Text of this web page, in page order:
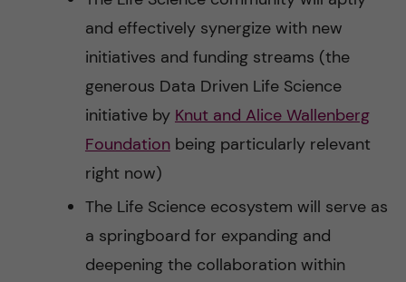
and effectively synergize with new
initiatives and funding streams (the
generous Data Driven Life Science
initiative by Knut and Alice Wallenberg
Foundationbeing particularly relevant
right now)
The Life Science ecosystem will serve as
a springboard for expanding and
deepening the collaboration within